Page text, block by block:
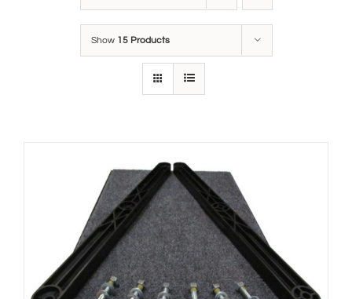
Show 15 Products